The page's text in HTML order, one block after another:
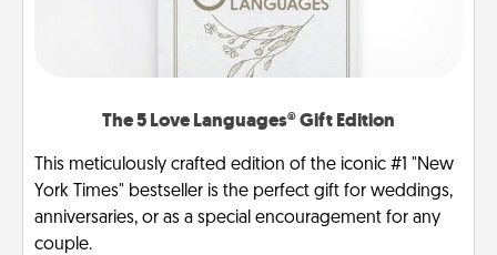
The 5 Love Languages® Gift Edition
This meticulously crafted edition of the iconic #1 "New
York Times" bestseller is the perfect gift for weddings,
anniversaries, or as a special encouragement for any
couple.